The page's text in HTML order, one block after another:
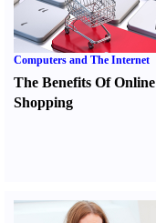
Computers and The Internet
The Benefits Of Online
Shopping